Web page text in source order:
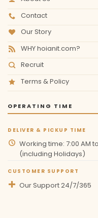
Contact
Our Story
WHY hoianit.com?
Recruit
Terms & Policy
OPERATING TIME
DELIVER & PICKUP TIME
Working time: 7:00 AM
(including Holidays)
CUSTOMER SUPPORT
Our Support 24/7/365